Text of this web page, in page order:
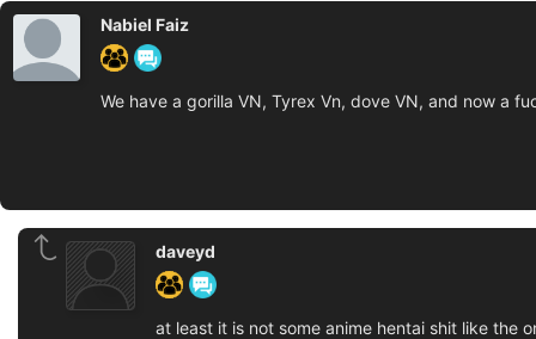
Nabiel Faiz
We have a gorilla VN, Tyrex Vn, dove VN, and now a
daveyd
at least it is not some anime hentai shit like the